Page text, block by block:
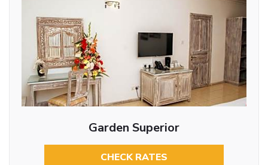
Garden Superior
CHECK RATES